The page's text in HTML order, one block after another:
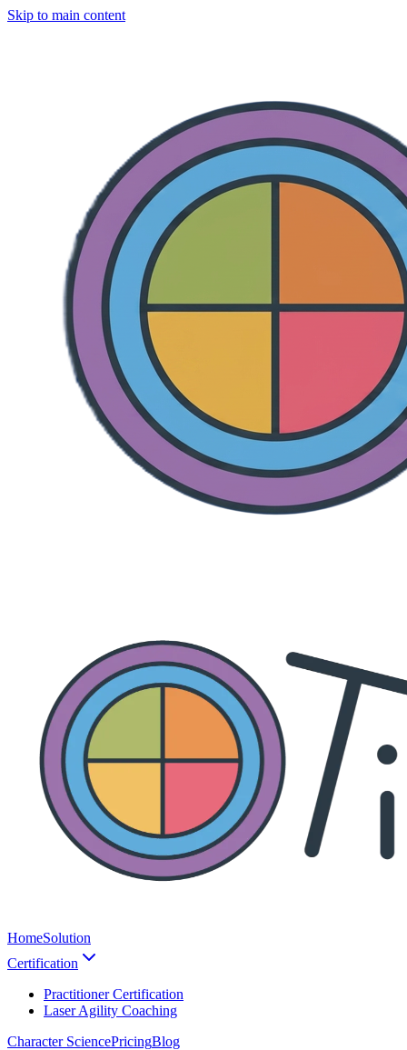
Skip to main content
HomeSolution
Certification
Practitioner Certification
Laser Agility Coaching
Character SciencePricingBlog